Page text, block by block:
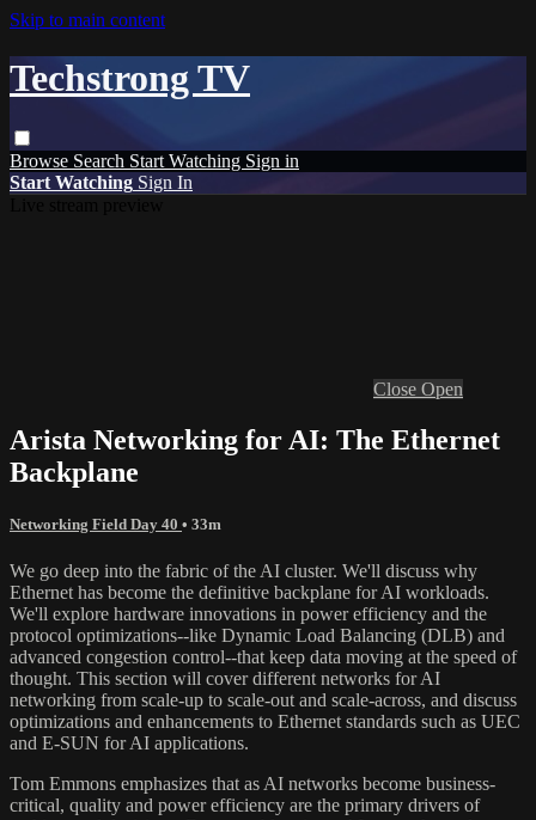
Skip to main content
Techstrong TV
Browse Search Start Watching Sign in
Start Watching Sign In
Close Open
Arista Networking for AI: The Ethernet
Backplane
Networking Field Day 40 • 33m
We go deep into the fabric of the AI cluster. We'll discuss why
Ethernet has become the definitive backplane for AI workloads.
We'll explore hardware innovations in power efficiency and the
protocol optimizations--like Dynamic Load Balancing (DLB) and
advanced congestion control--that keep data moving at the speed of
thought. This section will cover different networks for AI
networking from scale-up to scale-out and scale-across, and discuss
optimizations and enhancements to Ethernet standards such as UEC
and E-SUN for AI applications.
Tom Emmons emphasizes that as AI networks become business-
critical, quality and power efficiency are the primary drivers of